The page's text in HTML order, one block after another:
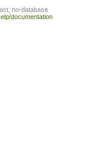
no-database
documentation